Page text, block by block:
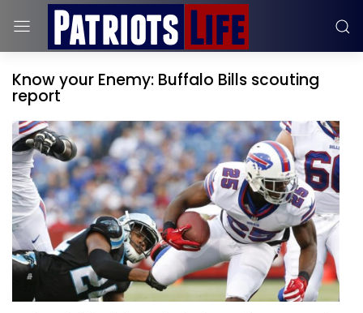
Know your Enemy: Buffalo Bills scouting
report